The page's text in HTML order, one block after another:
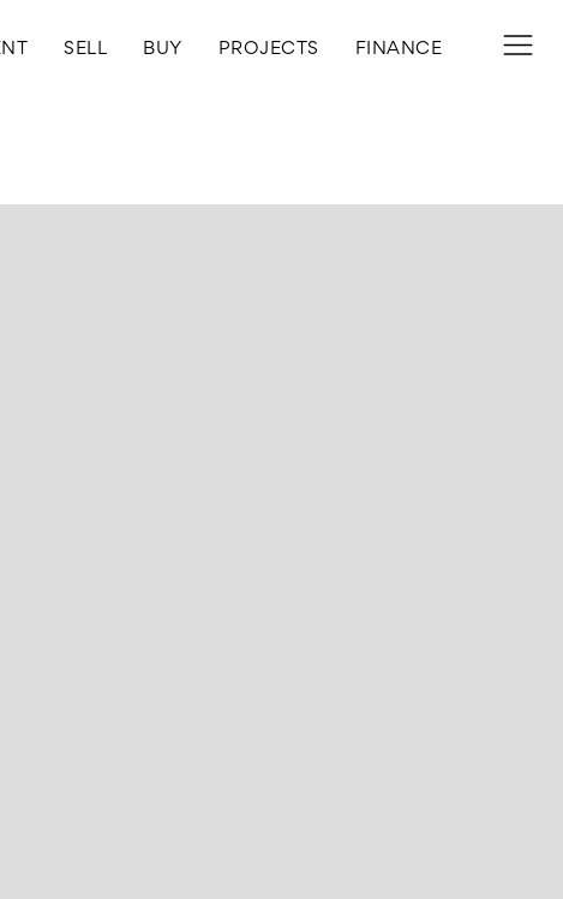
SELL BUY PROJECTS FINANCE